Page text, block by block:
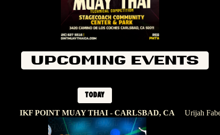
Upcoming Events
Today
IKF POINT MUAY THAI - CARLSBAD, CA Urijah